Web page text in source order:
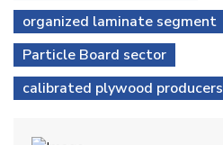
organized laminate segment
Particle Board sector
calibrated plywood producers